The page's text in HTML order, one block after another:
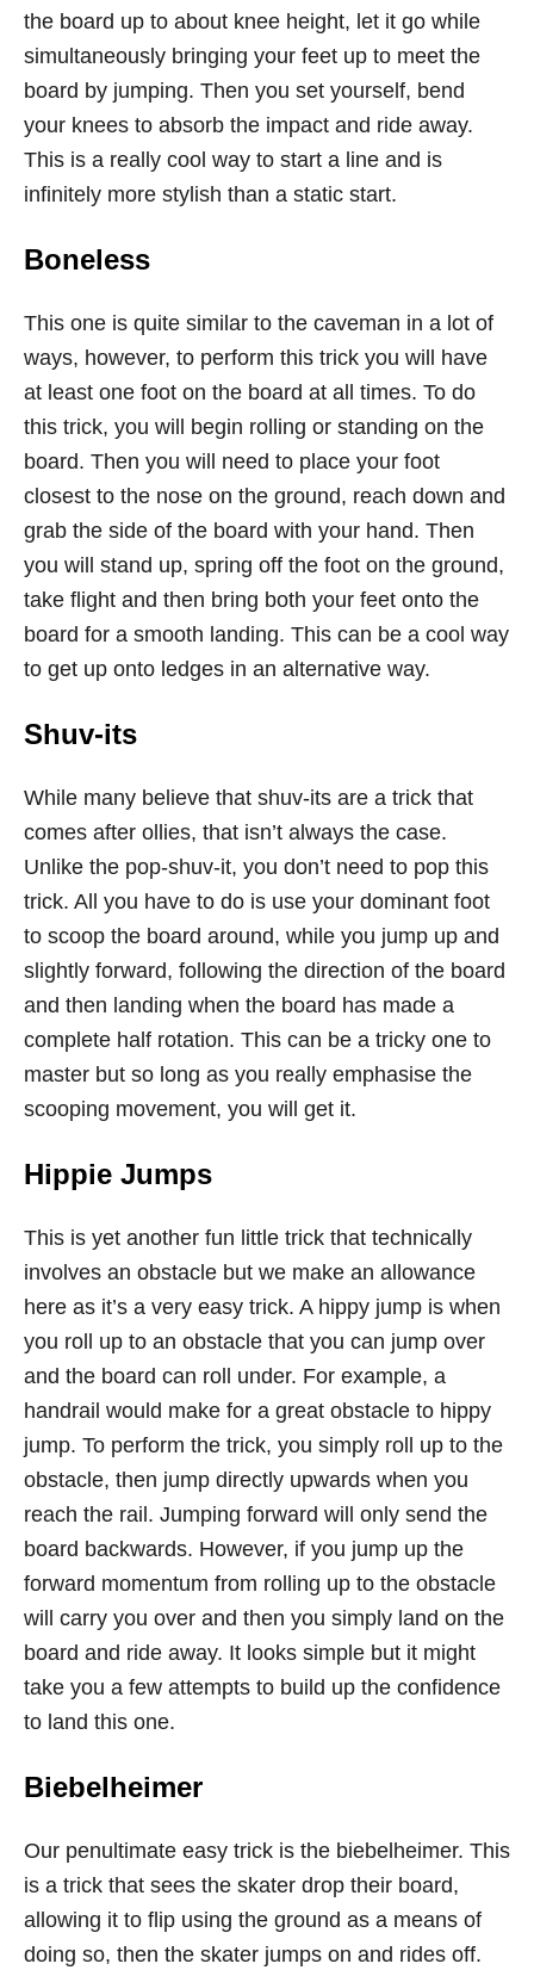
the board up to about knee height, let it go while
simultaneously bringing your feet up to meet the
board by jumping. Then you set yourself, bend
your knees to absorb the impact and ride away.
This is a really cool way to start a line and is
infinitely more stylish than a static start.
Boneless
This one is quite similar to the caveman in a lot of
ways, however, to perform this trick you will have
at least one foot on the board at all times. To do
this trick, you will begin rolling or standing on the
board. Then you will need to place your foot
closest to the nose on the ground, reach down and
grab the side of the board with your hand. Then
you will stand up, spring off the foot on the ground,
take flight and then bring both your feet onto the
board for a smooth landing. This can be a cool way
to get up onto ledges in an alternative way.
Shuv-its
While many believe that shuv-its are a trick that
comes after ollies, that isn’t always the case.
Unlike the pop-shuv-it, you don’t need to pop this
trick. All you have to do is use your dominant foot
to scoop the board around, while you jump up and
slightly forward, following the direction of the board
and then landing when the board has made a
complete half rotation. This can be a tricky one to
master but so long as you really emphasise the
scooping movement, you will get it.
Hippie Jumps
This is yet another fun little trick that technically
involves an obstacle but we make an allowance
here as it’s a very easy trick. A hippy jump is when
you roll up to an obstacle that you can jump over
and the board can roll under. For example, a
handrail would make for a great obstacle to hippy
jump. To perform the trick, you simply roll up to the
obstacle, then jump directly upwards when you
reach the rail. Jumping forward will only send the
board backwards. However, if you jump up the
forward momentum from rolling up to the obstacle
will carry you over and then you simply land on the
board and ride away. It looks simple but it might
take you a few attempts to build up the confidence
to land this one.
Biebelheimer
Our penultimate easy trick is the biebelheimer. This
is a trick that sees the skater drop their board,
allowing it to flip using the ground as a means of
doing so, then the skater jumps on and rides off.